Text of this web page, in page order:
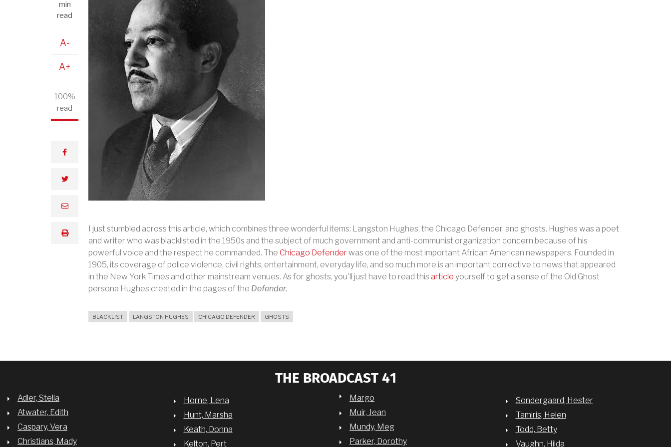
min
read
A-
A+
100%
read
facebook
twitter
email
printI just stumbled across this article, which combines three wonderful items: Langston Hughes, the Chicago Defender, and ghosts. Hughes was a poet
and writer who was blacklisted in the 1950s and the subject of much government and anti-communist organization concern because of his
powerful voice and the respect he commanded. The Chicago Defender was one of the most important African American newspapers. Founded in
1905, its coverage of police violence, civil rights, entertainment, everyday life, and so much more is an important corrective to news that appeared
in the New York Times and other mainstream venues. As for ghosts, you'll just have to read this article yourself to get a sense of the Old Ghost
persona Hughes created in the pages of the Defender.
BLACKLIST LANGSTON HUGHES CHICAGO DEFENDER GHOSTS
THE BROADCAST 41
Adler, Stella
Atwater, Edith
Caspary, Vera
Christians, Mady
Horne, Lena
Hunt, Marsha
Keath, Donna
Kelton, Pert
Margo
Muir, Jean
Mundy, Meg
Parker, Dorothy
Sondergaard, Hester
Tamiris, Helen
Todd, Betty
Vaughn, Hilda